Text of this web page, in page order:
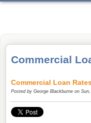
Commercial
Commercial Loan
Posted by George Blackburne on